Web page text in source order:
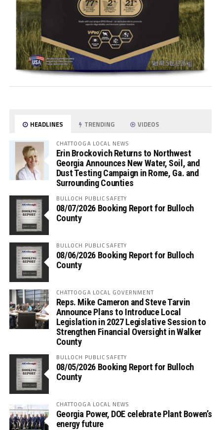
HEADLINES TRENDING VIDEOS
CHATTOOGA LOCAL NEWS
Erin Brockovich Returns to Northwest
Georgia Announces New Water, Soil, and
Dust Testing Campaign in Rome, Ga. and
Surrounding Counties
BULLOCH PUBLIC SAFETY
08/07/2026 Booking Report for Bulloch
County
BULLOCH PUBLIC SAFETY
08/06/2026 Booking Report for Bulloch
County
CHATTOOGA LOCAL GOVERNMENT
Reps. Mike Cameron and Steve Tarvin
Announce Plans to Introduce Local
Legislation in 2027 Legislative Session to
Strengthen Financial Oversight in Walker
County
BULLOCH PUBLIC SAFETY
08/05/2026 Booking Report for Bulloch
County
CHATTOOGA LOCAL NEWS
Georgia Power, DOE celebrate Plant Bowen’s
energy future